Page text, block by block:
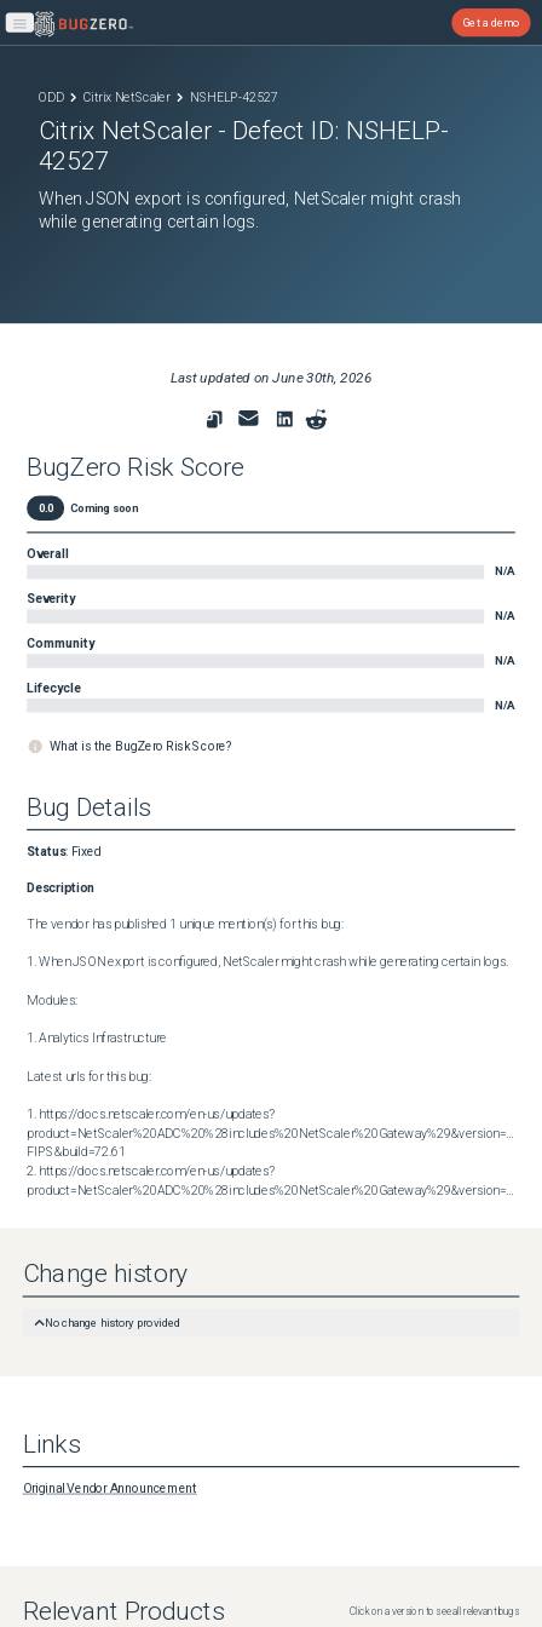
Open main menu
Get a demo
ODD Citrix NetScaler NSHELP-42527
Citrix NetScaler - Defect ID: NSHELP-
42527
When JSON export is configured, NetScaler might crash
while generating certain logs.
Last updated onJune 30th, 2026
BugZero Risk Score
0.0 Coming soon
Overall
N/A
Severity
N/A
Community
N/A
Lifecycle
N/A
What is the BugZero Risk Score?
Bug Details
Status: Fixed
Description
The vendor has published 1 unique mention(s) for this bug:
1. When JSON export is configured, NetScaler might crash while generating certain logs.
Modules:
1. Analytics Infrastructure
Latest urls for this bug:
1. https://docs.netscaler.com/en-us/updates?
product=NetScaler%20ADC%20%28includes%20NetScaler%20Gateway%29&version=14.1
FIPS&build=72.61
2. https://docs.netscaler.com/en-us/updates?
Change history
No change history provided
Links
Original Vendor Announcement
Relevant Products Click on a version to see all relevant bugs